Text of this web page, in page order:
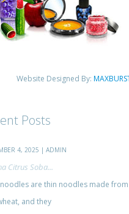
Website Designed By:
Posts
4, 2025 | ADMIN
Citrus Soba...
are thin noodles made from
and they